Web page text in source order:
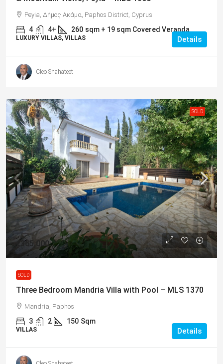
Peyia, Δήμος Ακάμα, Paphos District, Cyprus
4 4+ 260 sqm + 19 sqm Covered Veranda
LUXURY VILLAS, VILLAS Details
Cleo Shahateet
SOLD
€365,000
SOLD
Three Bedroom Mandria Villa with Pool – MLS 1370
Mandria, Paphos
3 2 150 Sqm
VILLAS Details